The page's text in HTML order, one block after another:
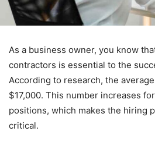
As a business owner, you know
contractors is essential to the
According to research, the
$17,000. This number increases
positions, which makes the hiring
critical.